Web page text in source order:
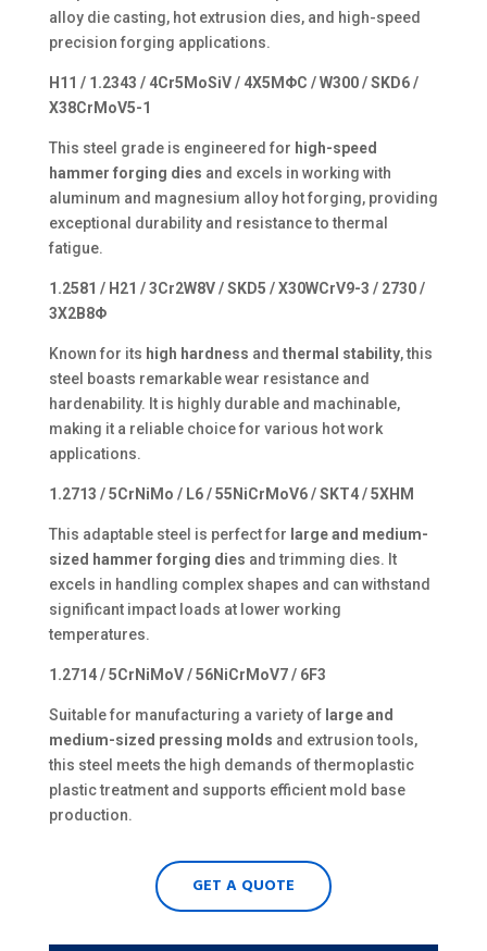
alloy die casting, hot extrusion dies, and high-speed
precision forging applications.
H11 / 1.2343 / 4Cr5MoSiV / 4X5MΦC / W300 / SKD6 /
X38CrMoV5-1
This steel grade is engineered for high-speed
hammer forging dies and excels in working with
aluminum and magnesium alloy hot forging, providing
exceptional durability and resistance to thermal
fatigue.
1.2581 / H21 / 3Cr2W8V / SKD5 / X30WCrV9-3 / 2730 /
3X2B8Φ
Known for its high hardness and thermal stability, this
steel boasts remarkable wear resistance and
hardenability. It is highly durable and machinable,
making it a reliable choice for various hot work
applications.
1.2713 / 5CrNiMo / L6 / 55NiCrMoV6 / SKT4 / 5XHM
This adaptable steel is perfect for large and medium-
sized hammer forging dies and trimming dies. It
excels in handling complex shapes and can withstand
significant impact loads at lower working
temperatures.
1.2714 / 5CrNiMoV / 56NiCrMoV7 / 6F3
Suitable for manufacturing a variety of large and
medium-sized pressing molds and extrusion tools,
this steel meets the high demands of thermoplastic
plastic treatment and supports efficient mold base
production.
GET A QUOTE